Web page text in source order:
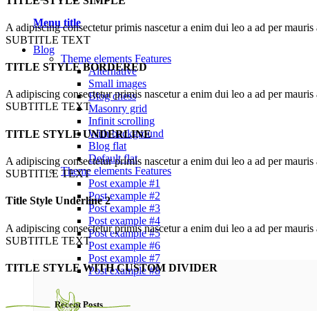
Menu title
Blog
Theme elements Features
Alternative
Small images
Blog chess
Masonry grid
Infinit scrolling
With background
Blog flat
Default flat
Theme elements Features
Post example #1
Post example #2
Post example #3
Post example #4
Post example #5
Post example #6
Post example #7
Post example #8
Recent Posts
A adipiscing consectetur primis nascetur a enim dui leo a ad per
SUBTITLE TEXT
TITLE STYLE BORDERED
A adipiscing consectetur primis nascetur a enim dui leo a ad per
SUBTITLE TEXT
TITLE STYLE UNDERLINE
A adipiscing consectetur primis nascetur a enim dui leo a ad per
SUBTITLE TEXT
Title Style Underline 2
A adipiscing consectetur primis nascetur a enim dui leo a ad per
SUBTITLE TEXT
TITLE STYLE WITH CUSTOM DIVIDER